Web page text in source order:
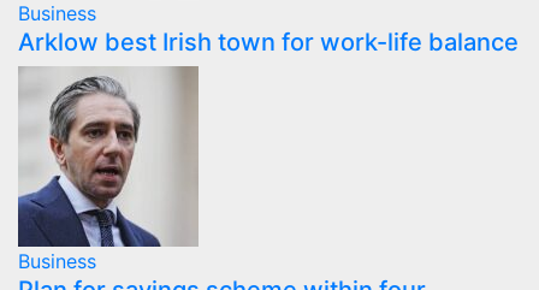
Business
Arklow best Irish town for work-life balance
Business